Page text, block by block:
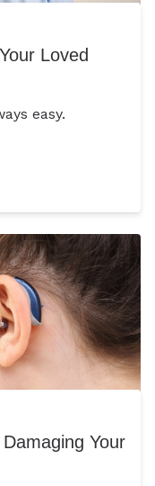
Loved
easy.
Your